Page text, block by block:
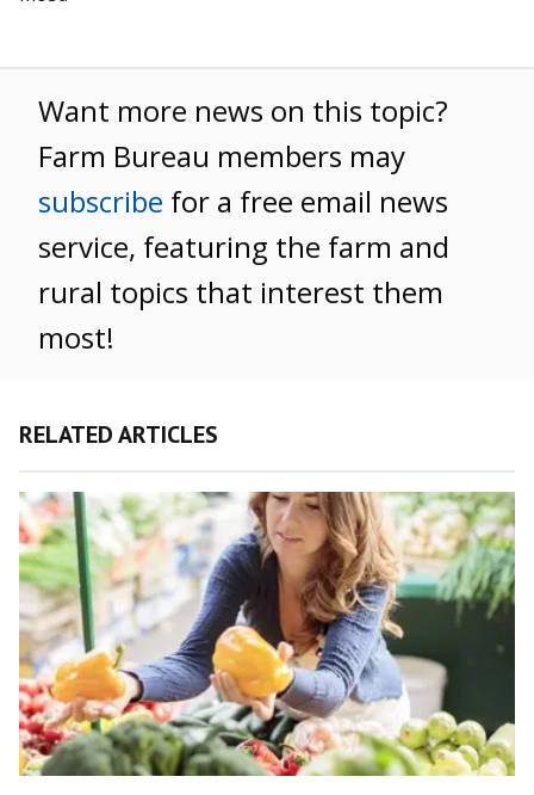
Want more news on this topic?
Farm Bureau members may
subscribe for a free email news
service, featuring the farm and
rural topics that interest them
most!
RELATED ARTICLES